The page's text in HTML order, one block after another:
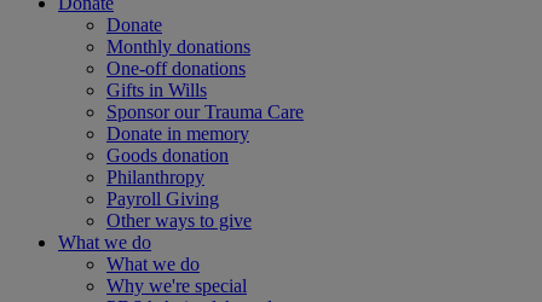
Donate
Monthly donations
One-off donations
Gifts in Wills
Sponsor our Trauma Care
Donate in memory
Goods donation
Philanthropy
Payroll Giving
Other ways to give
What we do
What we do
Why we're special